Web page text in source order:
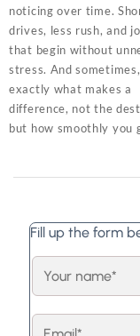
noticing over time.
drives, less rush, and
that begin without
stress. And
exactly what makes a
difference, not the
but how smoothly you
Fill up the form